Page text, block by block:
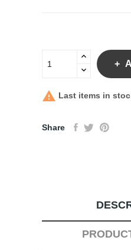
 Last items in
Share